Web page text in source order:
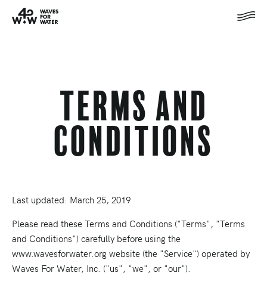
Terms and
Conditions
Last updated: March 25, 2019
Please read these Terms and Conditions ("Terms", "Terms
and Conditions") carefully before using the
www.wavesforwater.org website (the "Service") operated by
Waves For Water, Inc. ("us", "we", or "our").